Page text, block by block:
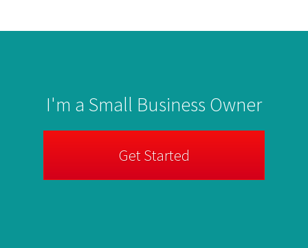
I'm a Small Business Owner
Get Started